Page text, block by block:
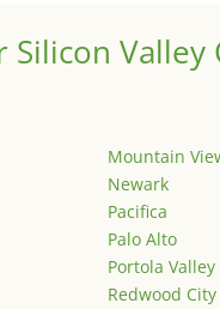
Silicon Valley
Mountain
Newark
Pacifica
Palo Alto
Portola Valley
Redwood City